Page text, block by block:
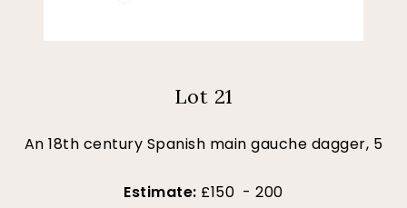
Lot 21
An 18th century Spanish main gauche dagger, 5
Estimate: £150 - 200